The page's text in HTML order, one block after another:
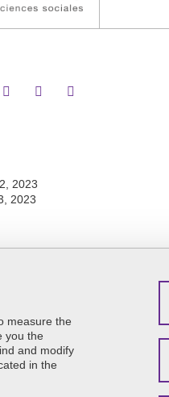
Share on Facebook
Share on LinkedIn
2023
2023
measure the
you the
and modify
in the